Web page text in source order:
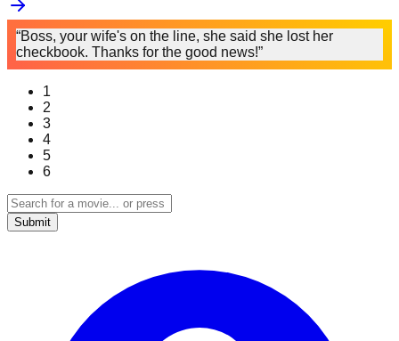
“Boss, your wife's on the line, she said she lost her
checkbook. Thanks for the good news!”
1
2
3
4
5
6
Submit